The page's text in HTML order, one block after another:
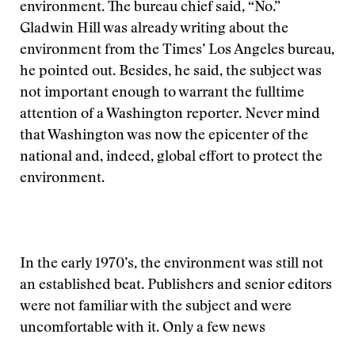
environment. The bureau chief said, “No.”
Gladwin Hill was already writing about the
environment from the Times’ Los Angeles bureau,
he pointed out. Besides, he said, the subject was
not important enough to warrant the fulltime
attention of a Washington reporter. Never mind
that Washington was now the epicenter of the
national and, indeed, global effort to protect the
environment.
In the early 1970’s, the environment was still not
an established beat. Publishers and senior editors
were not familiar with the subject and were
uncomfortable with it. Only a few news